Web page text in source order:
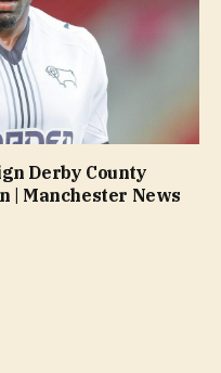
Derby County
| Manchester News